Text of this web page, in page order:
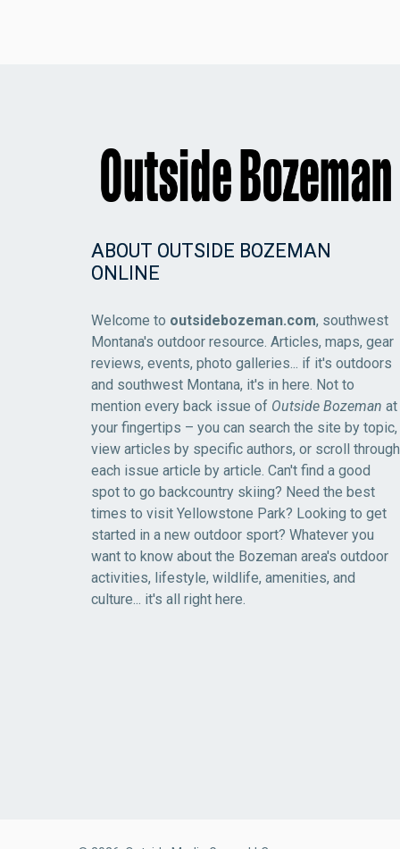
ABOUT OUTSIDE BOZEMAN
ONLINE
Welcome to outsidebozeman.com, southwest
Montana's outdoor resource. Articles, maps, gear
reviews, events, photo galleries... if it's outdoors
and southwest Montana, it's in here. Not to
mention every back issue of Outside Bozeman at
your fingertips – you can search the site by topic,
view articles by specific authors, or scroll through
each issue article by article. Can't find a good
spot to go backcountry skiing? Need the best
times to visit Yellowstone Park? Looking to get
started in a new outdoor sport? Whatever you
want to know about the Bozeman area's outdoor
activities, lifestyle, wildlife, amenities, and
culture... it's all right here.